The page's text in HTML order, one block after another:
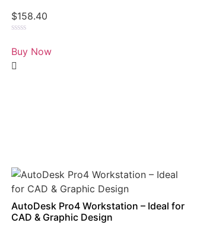
$158.40
0
out
of
5
Buy Now
AutoDesk Pro4 Workstation – Ideal for
CAD & Graphic Design